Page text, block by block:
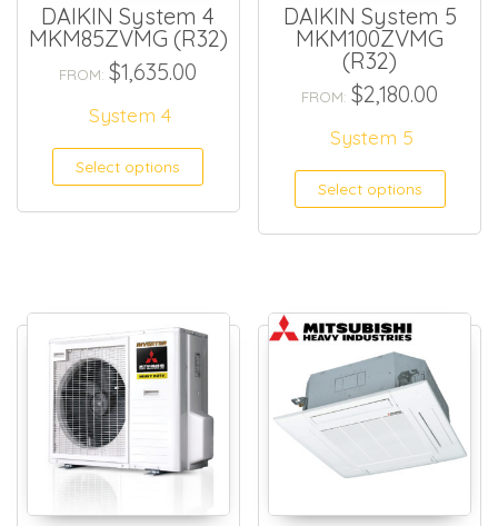
DAIKIN System 4
MKM85ZVMG (R32)
FROM:$1,635.00
System 4
Select options
DAIKIN System 5
MKM100ZVMG
(R32)
FROM:$2,180.00
System 5
Select options